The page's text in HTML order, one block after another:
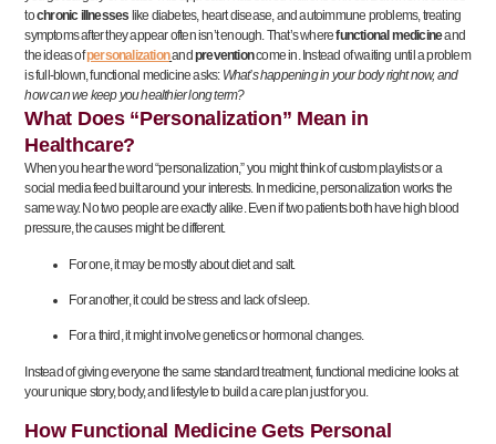
tochronic illnesses like diabetes, heart disease, and autoimmune problems, treating
symptoms after they appear often isn’t enough. That’s wherefunctional medicineand
the ideas ofpersonalizationandpreventioncome in. Instead of waiting until a problem
is full-blown, functional medicine asks: What’s happening in your body right now, and
how can we keep you healthier long term?
What Does “Personalization” Mean in
Healthcare?
When you hear the word “personalization,” you might think of custom playlists or a
social media feed built around your interests. In medicine, personalization works the
same way. No two people are exactly alike. Even if two patients both have high blood
pressure, the causes might be different.
For one, it may be mostly about diet and salt.
For another, it could be stress and lack of sleep.
For a third, it might involve genetics or hormonal changes.
Instead of giving everyone the same standard treatment, functional medicine looks at
your unique story, body, and lifestyle to build a care plan just for you.
How Functional Medicine Gets Personal